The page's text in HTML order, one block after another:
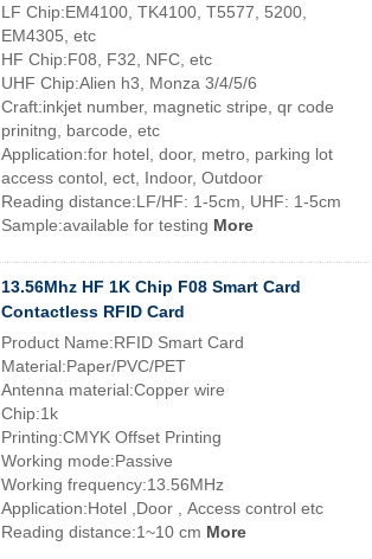
LF Chip:EM4100, TK4100, T5577, 5200,
EM4305, etc
HF Chip:F08, F32, NFC, etc
UHF Chip:Alien h3, Monza 3/4/5/6
Craft:inkjet number, magnetic stripe, qr code
prinitng, barcode, etc
Application:for hotel, door, metro, parking lot
access contol, ect, Indoor, Outdoor
Reading distance:LF/HF: 1-5cm, UHF: 1-5cm
Sample:available for testing More
13.56Mhz HF 1K Chip F08 Smart Card
Contactless RFID Card
Product Name:RFID Smart Card
Material:Paper/PVC/PET
Antenna material:Copper wire
Chip:1k
Printing:CMYK Offset Printing
Working mode:Passive
Working frequency:13.56MHz
Application:Hotel ,Door , Access control etc
Reading distance:1~10 cm More